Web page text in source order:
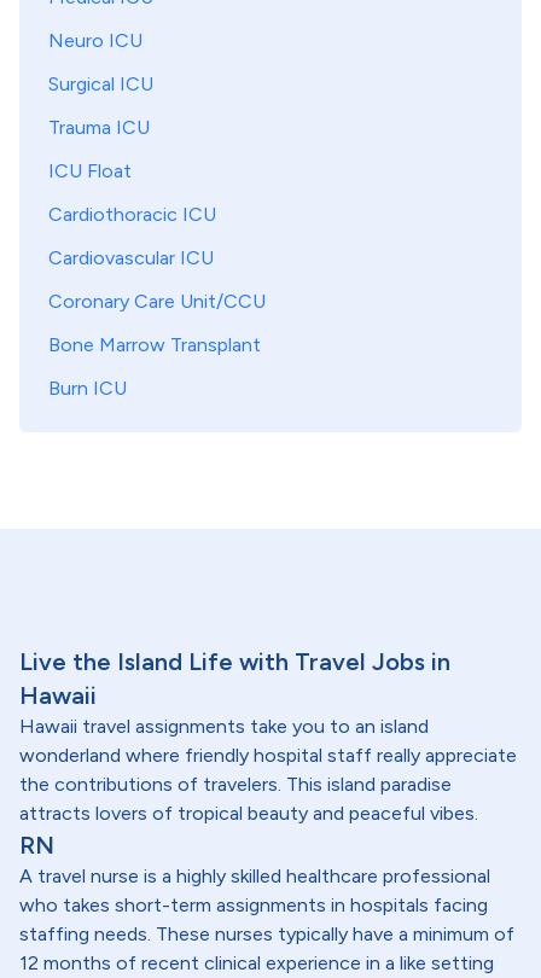
Neuro ICU
Surgical ICU
Trauma ICU
ICU Float
Cardiothoracic ICU
Cardiovascular ICU
Coronary Care Unit/CCU
Bone Marrow Transplant
Burn ICU
Live the Island Life with Travel Jobs in
Hawaii
Hawaii travel assignments take you to an island
wonderland where friendly hospital staff really appreciate
the contributions of travelers. This island paradise
attracts lovers of tropical beauty and peaceful vibes.
RN
A travel nurse is a highly skilled healthcare professional
who takes short-term assignments in hospitals facing
staffing needs. These nurses typically have a minimum of
12 months of recent clinical experience in a like setting